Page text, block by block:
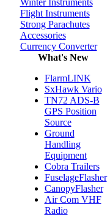
Winter Instruments
Flight Instruments
Strong Parachutes
Accessories
Currency Converter
What's New
FlarmLINK
SxHawk Vario
TN72 ADS-B
GPS Position
Source
Ground
Handling
Equipment
Cobra Trailers
FuselageFlasher
CanopyFlasher
Air Com VHF
Radio